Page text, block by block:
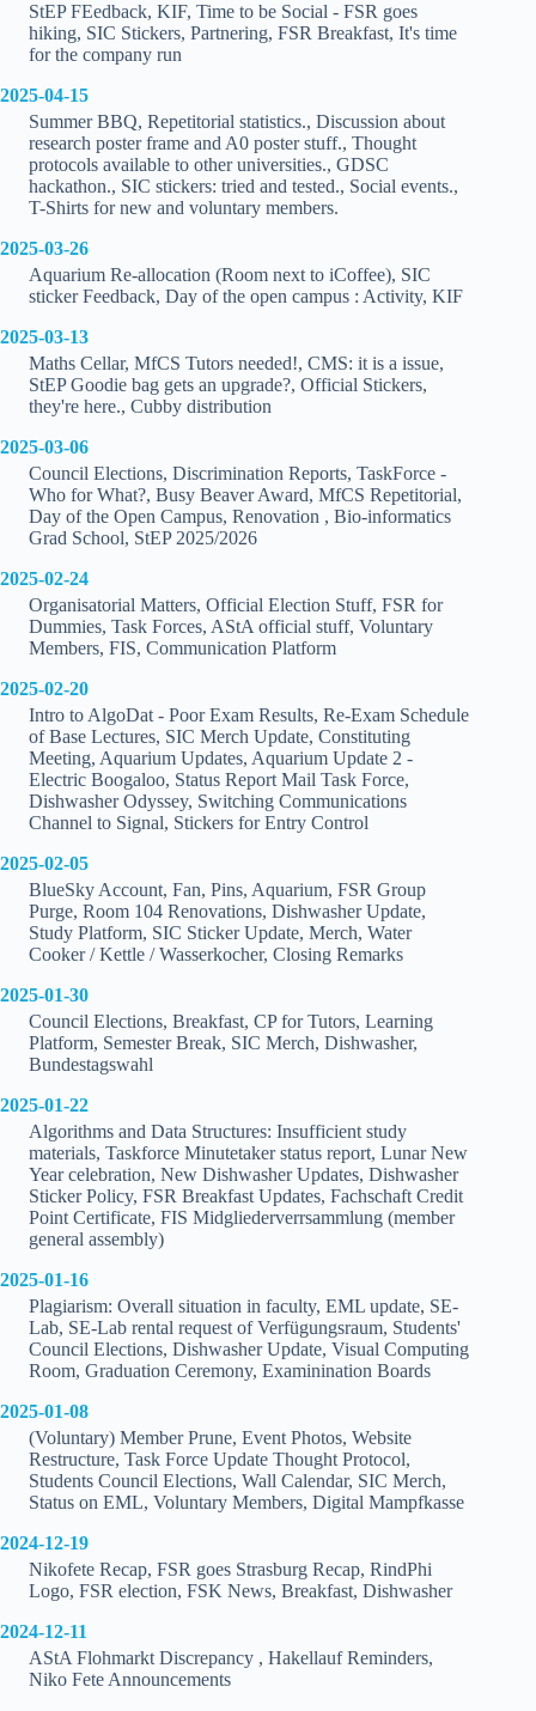
StEP FEedback, KIF, Time to be Social - FSR goes
hiking, SIC Stickers, Partnering, FSR Breakfast, It's time
for the company run
2025-04-15
Summer BBQ, Repetitorial statistics., Discussion about
research poster frame and A0 poster stuff., Thought
protocols available to other universities., GDSC
hackathon., SIC stickers: tried and tested., Social events.,
T-Shirts for new and voluntary members.
2025-03-26
Aquarium Re-allocation (Room next to iCoffee), SIC
sticker Feedback, Day of the open campus : Activity, KIF
2025-03-13
Maths Cellar, MfCS Tutors needed!, CMS: it is a issue,
StEP Goodie bag gets an upgrade?, Official Stickers,
they're here., Cubby distribution
2025-03-06
Council Elections, Discrimination Reports, TaskForce -
Who for What?, Busy Beaver Award, MfCS Repetitorial,
Day of the Open Campus, Renovation , Bio-informatics
Grad School, StEP 2025/2026
2025-02-24
Organisatorial Matters, Official Election Stuff, FSR for
Dummies, Task Forces, AStA official stuff, Voluntary
Members, FIS, Communication Platform
2025-02-20
Intro to AlgoDat - Poor Exam Results, Re-Exam Schedule
of Base Lectures, SIC Merch Update, Constituting
Meeting, Aquarium Updates, Aquarium Update 2 -
Electric Boogaloo, Status Report Mail Task Force,
Dishwasher Odyssey, Switching Communications
Channel to Signal, Stickers for Entry Control
2025-02-05
BlueSky Account, Fan, Pins, Aquarium, FSR Group
Purge, Room 104 Renovations, Dishwasher Update,
Study Platform, SIC Sticker Update, Merch, Water
Cooker / Kettle / Wasserkocher, Closing Remarks
2025-01-30
Council Elections, Breakfast, CP for Tutors, Learning
Platform, Semester Break, SIC Merch, Dishwasher,
Bundestagswahl
2025-01-22
Algorithms and Data Structures: Insufficient study
materials, Taskforce Minutetaker status report, Lunar New
Year celebration, New Dishwasher Updates, Dishwasher
Sticker Policy, FSR Breakfast Updates, Fachschaft Credit
Point Certificate, FIS Midgliederverrsammlung (member
general assembly)
2025-01-16
Plagiarism: Overall situation in faculty, EML update, SE-
Lab, SE-Lab rental request of Verfügungsraum, Students'
Council Elections, Dishwasher Update, Visual Computing
Room, Graduation Ceremony, Examinination Boards
2025-01-08
(Voluntary) Member Prune, Event Photos, Website
Restructure, Task Force Update Thought Protocol,
Students Council Elections, Wall Calendar, SIC Merch,
Status on EML, Voluntary Members, Digital Mampfkasse
2024-12-19
Nikofete Recap, FSR goes Strasburg Recap, RindPhi
Logo, FSR election, FSK News, Breakfast, Dishwasher
2024-12-11
AStA Flohmarkt Discrepancy , Hakellauf Reminders,
Niko Fete Announcements